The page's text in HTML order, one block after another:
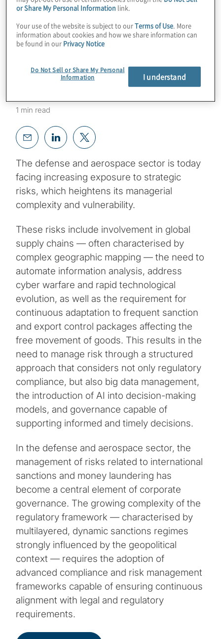
as a Strategic Lever
for Risk
Management
1 min read
The defense and aerospace sector is today
facing increasing exposure to strategic
risks, which heightens its managerial
complexity and vulnerability.
These risks include involvement in global
supply chains — often characterised by
complex geographic mapping — the need to
automate information analysis, address
cyber warfare and rapid technological
evolution, as well as the requirement for
continuous adaptation to frequent sanction
and export control packages affecting the
free movement of goods. This results in the
need to manage risk through a structured
approach that considers not only regulatory
compliance, but also big data management,
the introduction of AI into decision-making
models, and governance capable of
supporting informed and timely decisions.
In the defense and aerospace sector, the
management of risks related to international
sanctions and money laundering has
become a central element of corporate
governance. The growing complexity of the
regulatory framework — characterised by
multilayered, dynamic sanctions regimes
strongly influenced by the geopolitical
context — requires the adoption of
advanced compliance and risk management
frameworks capable of ensuring continuous
alignment with legal and regulatory
requirements.
or Share My Personal Information link.
Your use of the website is subject to ourTerms of Use. More
information about cookies and how we share information can
be found in our Privacy Notice
Do Not Sell or Share My Personal
Information
I understand